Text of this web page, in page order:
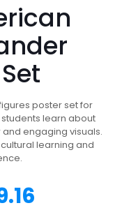
poster set for
learn about
engaging visuals.
learning and